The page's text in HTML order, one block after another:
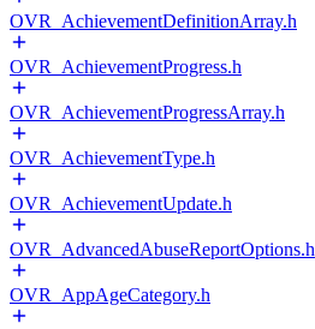
OVR_AchievementDefinitionArray.h
OVR_AchievementProgress.h
OVR_AchievementProgressArray.h
OVR_AchievementType.h
OVR_AchievementUpdate.h
OVR_AdvancedAbuseReportOptions.h
OVR_AppAgeCategory.h